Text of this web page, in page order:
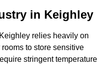
in Keighley
relies heavily on
to store sensitive
stringent temperature